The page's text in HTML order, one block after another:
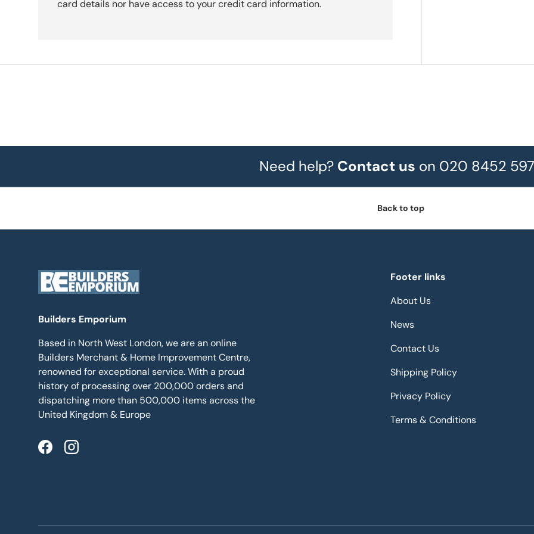
card details nor have access to your credit card information.
Need help? Contact us on 020 8452
Back to top
Builders Emporium
Based in North West London, we are an online
Builders Merchant & Home Improvement Centre,
renowned for exceptional service. With a proud
history of processing over 200,000 orders and
dispatching more than 500,000 items across the
United Kingdom & Europe
FacebookInstagram
Footer links
About Us
News
Contact Us
Shipping Policy
Privacy Policy
Terms & Conditions